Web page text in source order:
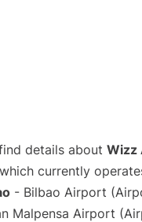
details about Wizz
currently
- Bilbao Airport
Malpensa Airport